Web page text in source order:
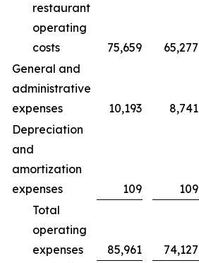
restaurant
operating
costs
75,659 65,277
General and
administrative
expenses
10,193 8,741
Depreciation
and
amortization
expenses
109 109
Total
operating
expenses
85,961 74,127